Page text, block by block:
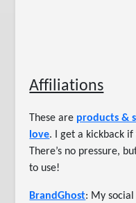
Affiliations
These are products &
love. I get a kickback
There’s no pressure,
to use!
BrandGhost: My